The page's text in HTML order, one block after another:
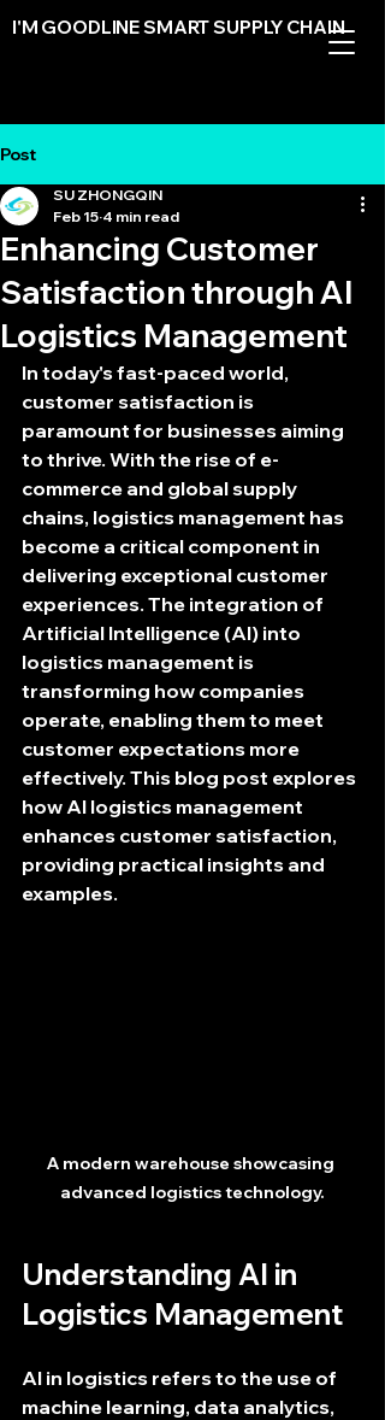
I'M GOODLINE SMART SUPPLY CHAIN
Post
Enhancing Customer
Satisfaction through AI
Logistics Management
SU ZHONGQIN
Feb 15 4 min read
In today's fast-paced world,
customer satisfaction is
paramount for businesses aiming
to thrive. With the rise of e-
commerce and global supply
chains, logistics management has
become a critical component in
delivering exceptional customer
experiences. The integration of
Artificial Intelligence (AI) into
logistics management is
transforming how companies
operate, enabling them to meet
customer expectations more
effectively. This blog post explores
how AI logistics management
enhances customer satisfaction,
providing practical insights and
examples.
A modern warehouse showcasing
advanced logistics technology.
Understanding AI in
Logistics Management
AI in logistics refers to the use of
machine learning, data analytics,